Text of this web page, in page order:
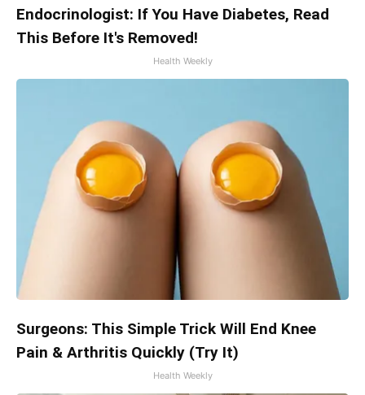
Endocrinologist: If You Have Diabetes, Read
This Before It's Removed!
Health Weekly
Surgeons: This Simple Trick Will End Knee
Pain & Arthritis Quickly (Try It)
Health Weekly